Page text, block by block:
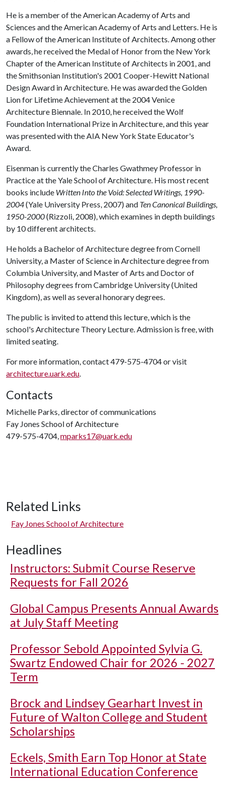
He is a member of the American Academy of Arts and
Sciences and the American Academy of Arts and Letters. He is
a Fellow of the American Institute of Architects. Among other
awards, he received the Medal of Honor from the New York
Chapter of the American Institute of Architects in 2001, and
the Smithsonian Institution's 2001 Cooper-Hewitt National
Design Award in Architecture. He was awarded the Golden
Lion for Lifetime Achievement at the 2004 Venice
Architecture Biennale. In 2010, he received the Wolf
Foundation International Prize in Architecture, and this year
was presented with the AIA New York State Educator's
Award.
Eisenman is currently the Charles Gwathmey Professor in
Practice at the Yale School of Architecture. His most recent
books include Written Into the Void: Selected Writings, 1990-
2004(Yale University Press, 2007) and Ten Canonical Buildings,
1950-2000(Rizzoli, 2008), which examines in depth buildings
by 10 different architects.
He holds a Bachelor of Architecture degree from Cornell
University, a Master of Science in Architecture degree from
Columbia University, and Master of Arts and Doctor of
Philosophy degrees from Cambridge University (United
Kingdom), as well as several honorary degrees.
The public is invited to attend this lecture, which is the
school's Architecture Theory Lecture. Admission is free, with
limited seating.
For more information, contact 479-575-4704 or visit
architecture.uark.edu.
Contacts
Michelle Parks, director of communications
Fay Jones School of Architecture
479-575-4704,mparks17@uark.edu
Related Links
Fay Jones School of Architecture
Headlines
Instructors: Submit Course Reserve
Requests for Fall 2026
Global Campus Presents Annual Awards
at July Staff Meeting
Professor Sebold Appointed Sylvia G.
Swartz Endowed Chair for 2026 - 2027
Term
Brock and Lindsey Gearhart Invest in
Future of Walton College and Student
Scholarships
Eckels, Smith Earn Top Honor at State
International Education Conference